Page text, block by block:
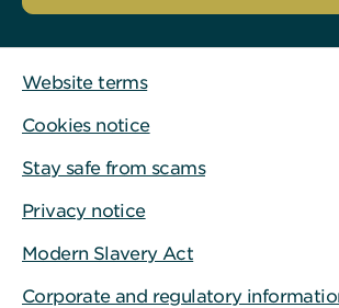
Website terms
Cookies notice
Stay safe from scams
Privacy notice
Modern Slavery Act
Corporate and regulatory